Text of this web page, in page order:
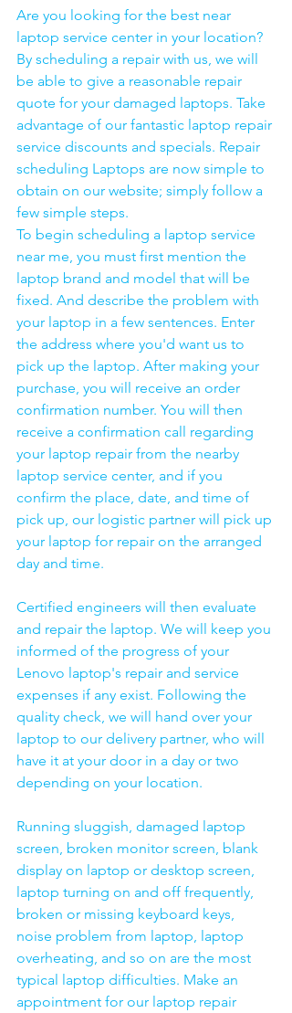
Are you looking for the best near
laptop service center in your location?
By scheduling a repair with us, we will
be able to give a reasonable repair
quote for your damaged laptops. Take
advantage of our fantastic laptop repair
service discounts and specials. Repair
scheduling Laptops are now simple to
obtain on our website; simply follow a
few simple steps.
To begin scheduling a laptop service
near me, you must first mention the
laptop brand and model that will be
fixed. And describe the problem with
your laptop in a few sentences. Enter
the address where you'd want us to
pick up the laptop. After making your
purchase, you will receive an order
confirmation number. You will then
receive a confirmation call regarding
your laptop repair from the nearby
laptop service center, and if you
confirm the place, date, and time of
pick up, our logistic partner will pick up
your laptop for repair on the arranged
day and time.
Certified engineers will then evaluate
and repair the laptop. We will keep you
informed of the progress of your
Lenovo laptop's repair and service
expenses if any exist. Following the
quality check, we will hand over your
laptop to our delivery partner, who will
have it at your door in a day or two
depending on your location.
Running sluggish, damaged laptop
screen, broken monitor screen, blank
display on laptop or desktop screen,
laptop turning on and off frequently,
broken or missing keyboard keys,
noise problem from laptop, laptop
overheating, and so on are the most
typical laptop difficulties. Make an
appointment for our laptop repair